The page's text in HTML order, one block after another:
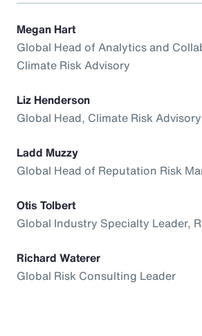
Megan Hart
Global Head of Analytics and
Climate Risk Advisory
Liz Henderson
Global Head, Climate Risk Advisory
Ladd Muzzy
Global Head of Reputation Risk
Otis Tolbert
Global Industry Specialty Leader,
Richard Waterer
Global Risk Consulting Leader